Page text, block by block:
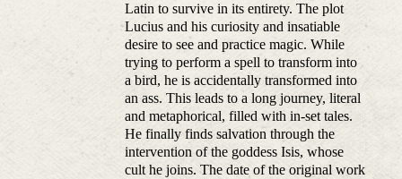
Latin to survive in its entirety. The plot
Lucius and his curiosity and insatiable
desire to see and practice magic. While
trying to perform a spell to transform into
a bird, he is accidentally transformed into
an ass. This leads to a long journey, literal
and metaphorical, filled with in-set tales.
He finally finds salvation through the
intervention of the goddess Isis, whose
cult he joins. The date of the original work